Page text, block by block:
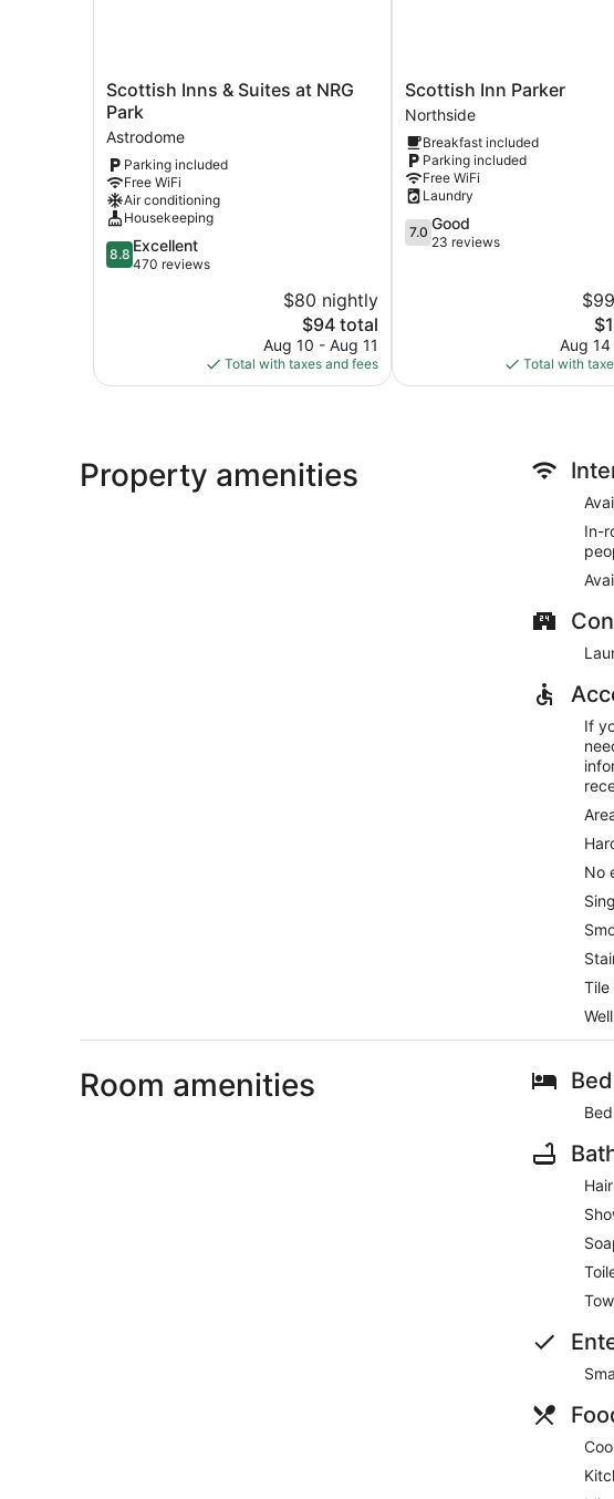
Scottish
Inns
&
Suites
at
NRG
Park
Astrodome
Scottish Inns & Suites at NRG
Park
Astrodome
Parking included
Free WiFi
Air conditioning
Housekeeping
8.8
out
8.8 Excellent
470 reviews
$80 nightly
The
price
is
$94
$94 total
Aug 10 - Aug 11
Total with taxes and fees
Scottish
Inn
Parker
Northside
Scottish Inn Parker
Northside
Breakfast included
Parking included
Free WiFi
Laundry
7.0
out
7.0 Good
23 reviews
is
Aug
Total with
Property amenities
In-
If
No
Tile
Room amenities